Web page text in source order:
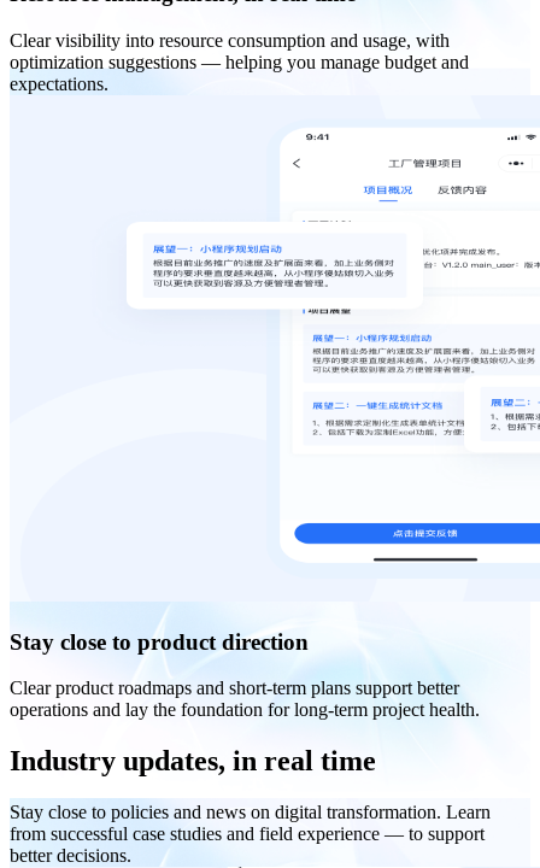
Clear visibility into resource consumption and usage, with
optimization suggestions — helping you manage budget and
expectations.
Stay close to product direction
Clear product roadmaps and short-term plans support better
operations and lay the foundation for long-term project health.
Industry updates, in real time
Stay close to policies and news on digital transformation. Learn
from successful case studies and field experience — to support
better decisions.